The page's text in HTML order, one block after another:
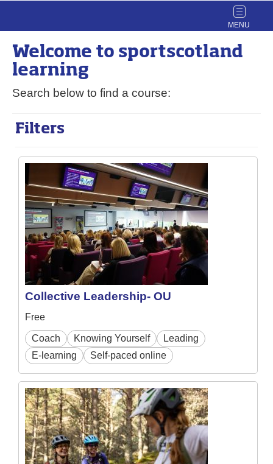
Toggle
Welcome to sportscotland
learning
Search below to find a course:
Filters
Collective Leadership- OU
Free
Coach Knowing Yourself
Leading
E-learning
Self-paced online